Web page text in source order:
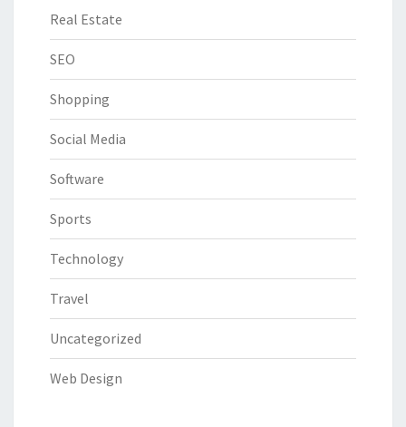
Real Estate
SEO
Shopping
Social Media
Software
Sports
Technology
Travel
Uncategorized
Web Design